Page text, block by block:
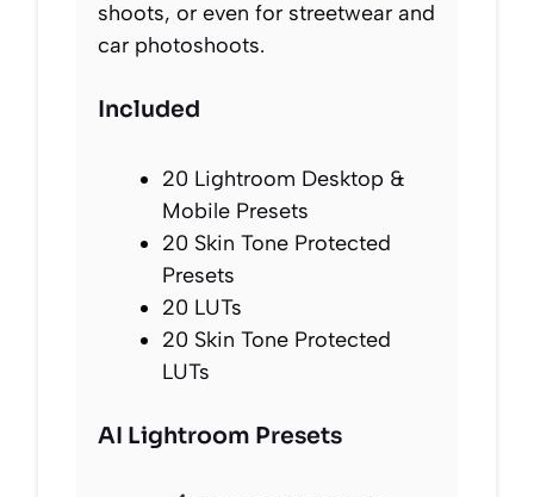
shoots, or even for streetwear and
car photoshoots.
Included
20 Lightroom Desktop &
Mobile Presets
20 Skin Tone Protected
Presets
20 LUTs
20 Skin Tone Protected
LUTs
AI Lightroom Presets